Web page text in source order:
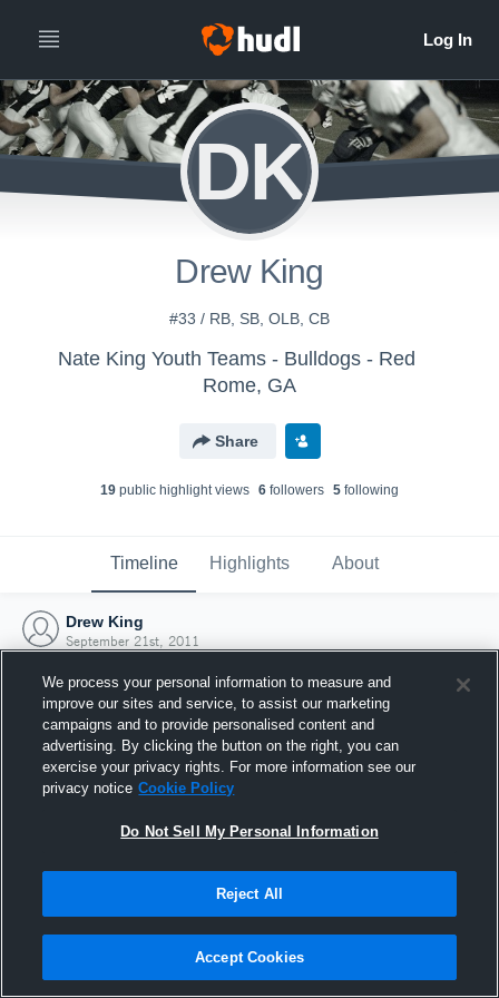
DK
Drew King
#33 / RB, SB, OLB, CB
Nate King Youth Teams - Bulldogs - Red
Rome, GA
Share
19 public highlight views 6 followers 5 following
Timeline Highlights About
Drew King
September 21st, 2011
Joined Hudl
21 September 2011
We process your personal information to measure and
improve our sites and service, to assist our marketing
campaigns and to provide personalised content and
advertising. By clicking the button on the right, you can
exercise your privacy rights. For more information see our
privacy notice Cookie Policy
Do Not Sell My Personal Information
Reject All
Accept Cookies